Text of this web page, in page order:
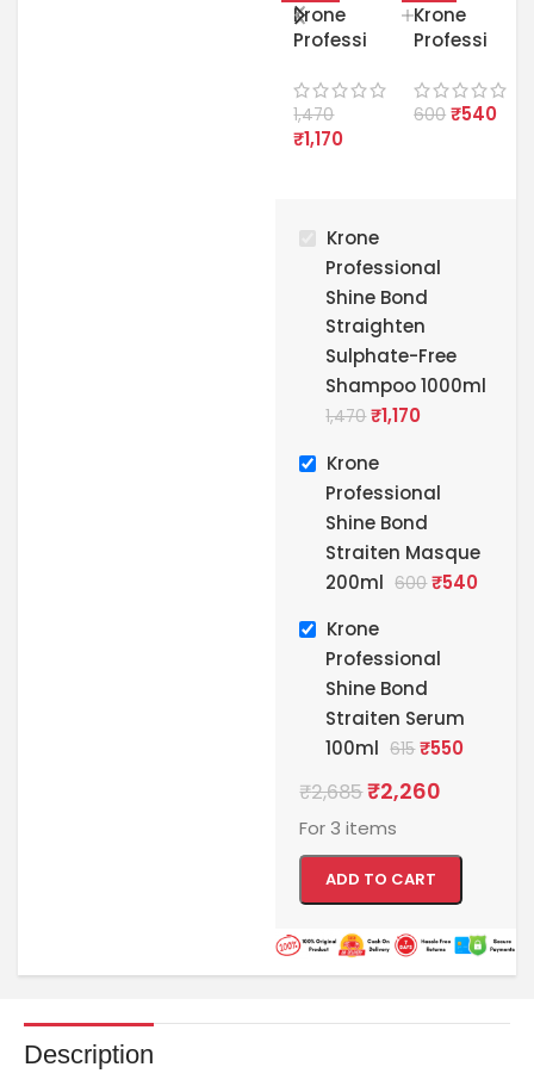
Krone
Professi
Shine
Bond
Straight
Shampo
o 1000ml
1,470
₹1,170
Krone
Professi
Shine
Bond
600 ₹540
Krone
Professional
Shine Bond
Straighten
Sulphate-Free
Shampoo 1000ml
1,470 ₹1,170
Krone
Professional
Shine Bond
Straiten Masque
200ml 600 ₹540
Krone
Professional
Shine Bond
Straiten Serum
100ml 615 ₹550
₹2,685₹2,260
For 3 items
ADD TO CART
Description